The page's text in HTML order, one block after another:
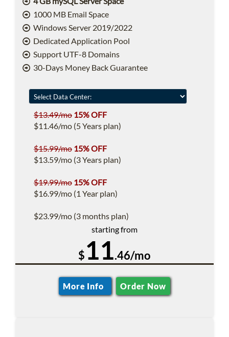
1000 MB Email Space
Windows Server 2019/2022
Dedicated Application Pool
Support UTF-8 Domains
30-Days Money Back Guarantee
$13.49/mo 15% OFF
$11.46/mo (5 Years plan)
$15.99/mo 15% OFF
$13.59/mo (3 Years plan)
$19.99/mo 15% OFF
$16.99/mo (1 Year plan)
$23.99/mo (3 months plan)
starting from
$11.46/mo
More Info Order Now